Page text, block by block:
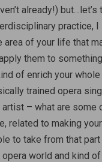
already!) but…let’s
practice, I
area of your life that
them to
of enrich your
trained opera
artist – what are some
related to making
to take from that
world and kind